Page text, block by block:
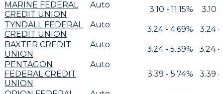
MARINE FEDERAL
CREDIT UNION
Auto 3.10 - 11.15%
3.10 -
TYNDALL FEDERAL
CREDIT UNION
Auto 3.24 - 4.69%
3.24 -
BAXTER CREDIT
UNION
Auto 3.24 - 5.39%
3.24 -
PENTAGON
FEDERAL CREDIT
UNION
Auto
3.39 - 5.74%
3.39 -